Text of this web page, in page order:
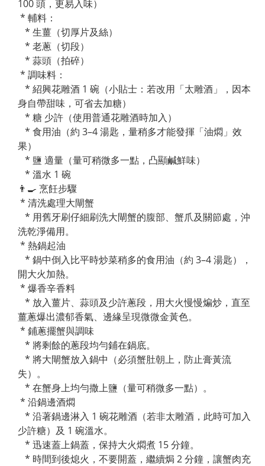
100 頭，更易入味）
* 輔料：
* 生薑（切厚片及絲）
* 老蔥（切段）
* 蒜頭（拍碎）
* 調味料：
* 紹興花雕酒 1 碗（小貼士：若改用「太雕酒」，因本
身自帶甜味，可省去加糖）
* 糖 少許（使用普通花雕酒時加入）
* 食用油（約 3–4 湯匙，量稍多才能發揮「油燜」效
果）
* 鹽 適量（量可稍微多一點，凸顯鹹鮮味）
* 溫水 1 碗
👨‍🍳 烹飪步驟
* 清洗處理大閘蟹
* 用舊牙刷仔細刷洗大閘蟹的腹部、蟹爪及關節處，沖
洗乾淨備用。
* 熱鍋起油
* 鍋中倒入比平時炒菜稍多的食用油（約 3–4 湯匙），
開大火加熱。
* 爆香辛香料
* 放入薑片、蒜頭及少許蔥段，用大火慢慢煸炒，直至
薑蔥爆出濃郁香氣、邊緣呈現微微金黃色。
* 鋪蔥擺蟹與調味
* 將剩餘的蔥段均勻鋪在鍋底。
* 將大閘蟹放入鍋中（必須蟹肚朝上，防止膏黃流
失）。
* 在蟹身上均勻撒上鹽（量可稍微多一點）。
* 沿鍋邊酒燜
* 沿著鍋邊淋入 1 碗花雕酒（若非太雕酒，此時可加入
少許糖）及 1 碗溫水。
* 迅速蓋上鍋蓋，保持大火燜煮 15 分鐘。
* 時間到後熄火，不要開蓋，繼續焗 2 分鐘，讓蟹肉充